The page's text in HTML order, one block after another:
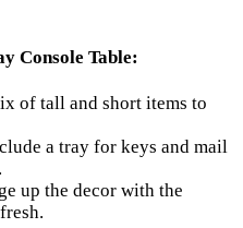
Console Table:
of tall and short items to
a tray for keys and mail
up the decor with the